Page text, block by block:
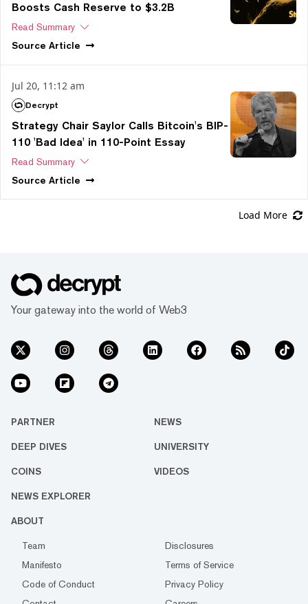
Boosts Cash Reserve to $3.2B
Read Summary
Source Article
Jul 20, 11:12 am
Decrypt
Strategy Chair Saylor Calls Bitcoin's BIP-
110 'Bad Idea' in 110-Point Essay
Read Summary
Source Article
Load More
Your gateway into the world of Web3
PARTNER NEWS
DEEP DIVES UNIVERSITY
COINS VIDEOS
NEWS EXPLORER
ABOUT
Team
Disclosures
Manifesto
Terms of Service
Code of Conduct
Privacy Policy